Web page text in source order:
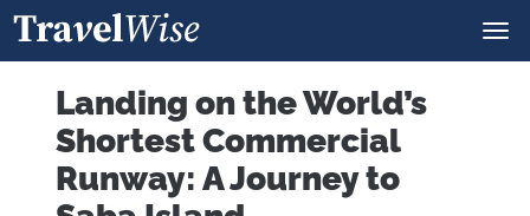
Landing on the World’s
Shortest Commercial
Runway: A Journey to